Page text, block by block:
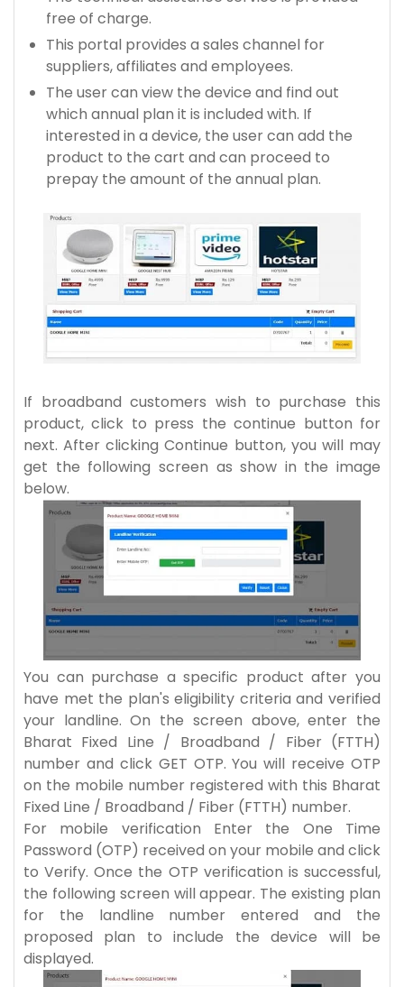
free of charge.
This portal provides a sales channel for
suppliers, affiliates and employees.
The user can view the device and find out
which annual plan it is included with. If
interested in a device, the user can add the
product to the cart and can proceed to
prepay the amount of the annual plan.
If broadband customers wish to purchase this
product, click to press the continue button for
next. After clicking Continue button, you will may
get the following screen as show in the image
below.
You can purchase a specific product after you
have met the plan's eligibility criteria and verified
your landline. On the screen above, enter the
Bharat Fixed Line / Broadband / Fiber (FTTH)
number and click GET OTP. You will receive OTP
on the mobile number registered with this Bharat
Fixed Line / Broadband / Fiber (FTTH) number.
For mobile verification Enter the One Time
Password (OTP) received on your mobile and click
to Verify. Once the OTP verification is successful,
the following screen will appear. The existing plan
for the landline number entered and the
proposed plan to include the device will be
displayed.